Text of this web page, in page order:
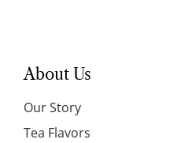
About Us
Our Story
Tea Flavors